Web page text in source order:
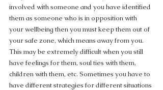
involved with someone and you have identified
them as someone who is in opposition with
your wellbeing then you must keep them out of
your safe zone, which means away from you.
This may be extremely difficult when you still
have feelings for them, soul ties with them,
children with them, etc. Sometimes you have to
have different strategies for different situations